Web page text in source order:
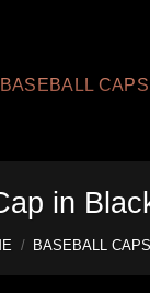
BASEBALL CAPS
in
/ BASEBALL CAPS